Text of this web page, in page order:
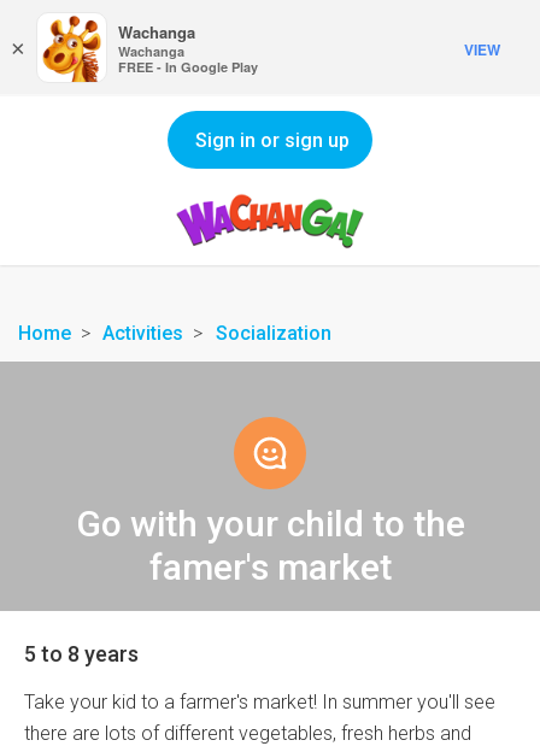
Sign in or sign up
Home Activities Socialization
Go with your child to the
famer's market
5 to 8 years
Take your kid to a farmer's market! In summer you'll see
there are lots of different vegetables, fresh herbs and
×
Wachanga
Wachanga
FREE - In Google Play
VIEW